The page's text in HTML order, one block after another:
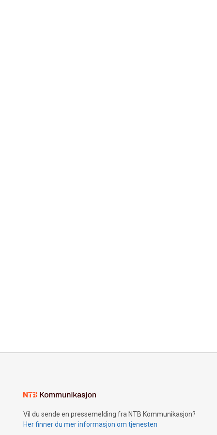
Vil du sende en pressemelding fra NTB Kommunikasjon?
Her finner du mer informasjon om tjenesten